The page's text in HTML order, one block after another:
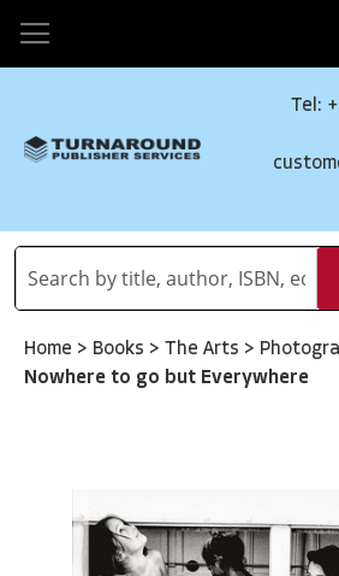
Tel:
Home > Books > The Arts >
Nowhere to go but Everywhere